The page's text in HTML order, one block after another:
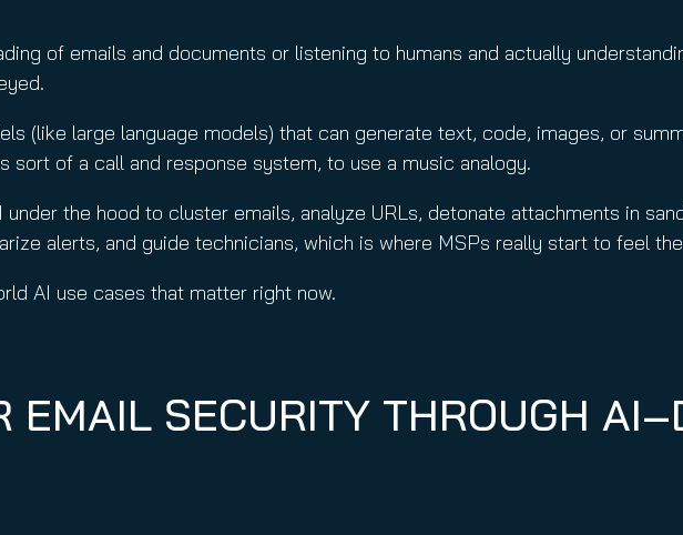
of emails and documents or listening to humans and actually
(like large language models) that can generate text, code, images, or
sort of a call and response system, to use a music analogy.
the hood to cluster emails, analyze URLs, detonate attachments in
alerts, and guide technicians, which is where MSPs really start to feel
AI use cases that matter right now.
EMAIL SECURITY THROUGH